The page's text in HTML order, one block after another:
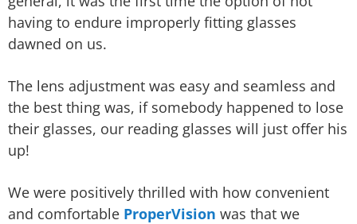
having to endure improperly fitting glasses
dawned on us.
The lens adjustment was easy and seamless and
the best thing was, if somebody happened to lose
their glasses, our reading glasses will just offer his
up!
We were positively thrilled with how convenient
and comfortable ProperVision was that we